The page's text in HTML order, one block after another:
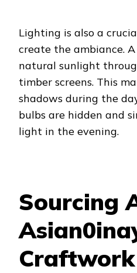
Lighting is also a
create the ambiance.
natural sunlight
timber screens. This
shadows during the
bulbs are hidden and
light in the evening.
Sourcing